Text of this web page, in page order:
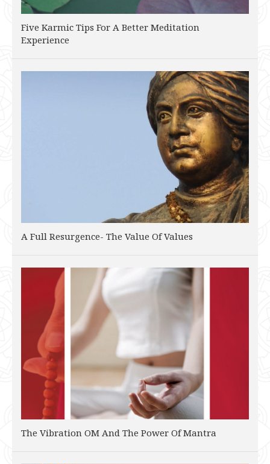
Five Karmic Tips For A Better Meditation
Experience
A Full Resurgence- The Value Of Values
The Vibration OM And The Power Of Mantra